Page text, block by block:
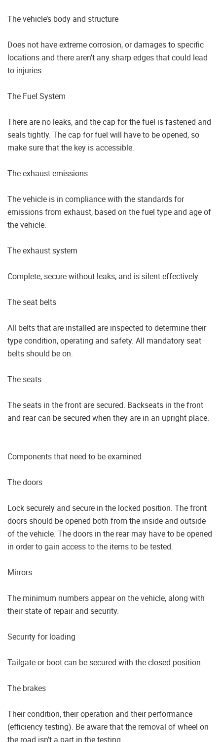
The vehicle’s body and structure
Does not have extreme corrosion, or damages to specific
locations and there aren’t any sharp edges that could lead
to injuries.
The Fuel System
There are no leaks, and the cap for the fuel is fastened and
seals tightly. The cap for fuel will have to be opened, so
make sure that the key is accessible.
The exhaust emissions
The vehicle is in compliance with the standards for
emissions from exhaust, based on the fuel type and age of
the vehicle.
The exhaust system
Complete, secure without leaks, and is silent effectively.
The seat belts
All belts that are installed are inspected to determine their
type condition, operating and safety. All mandatory seat
belts should be on.
The seats
The seats in the front are secured. Backseats in the front
and rear can be secured when they are in an upright place.
Components that need to be examined
The doors
Lock securely and secure in the locked position. The front
doors should be opened both from the inside and outside
of the vehicle. The doors in the rear may have to be opened
in order to gain access to the items to be tested.
Mirrors
The minimum numbers appear on the vehicle, along with
their state of repair and security.
Security for loading
Tailgate or boot can be secured with the closed position.
The brakes
Their condition, their operation and their performance
(efficiency testing). Be aware that the removal of wheel on
the road isn’t a part in the testing.